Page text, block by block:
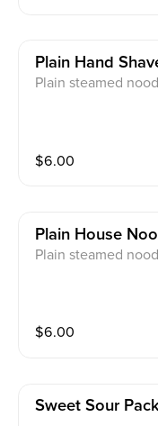
Plain Hand
Plain steamed
$6.00
Plain House
Plain steamed
$6.00
Sweet Sour